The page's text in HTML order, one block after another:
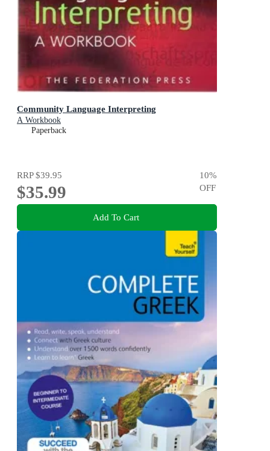
Community Language Interpreting
A Workbook
Paperback
RRP$39.95
$35.99
10%
OFF
Add To Cart